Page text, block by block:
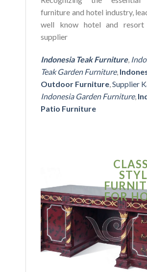
furniture and hotel industry,
well know hotel and resort
supplier
Indonesia Teak Furniture,
Teak Garden Furniture,
Outdoor Furniture,Supplier
Indonesia Garden Furniture,
Patio Furniture
FOR